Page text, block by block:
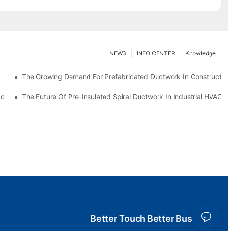
Knowledge
INFO CENTER
NEWS
The Growing Demand For Prefabricated Ductwork In
The Future Of Pre-Insulated Spiral Ductwork In Industrial HVAC
Better Touch Better Business